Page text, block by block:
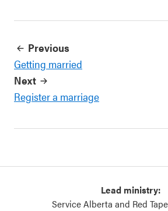
Previous
Getting married
Next
Register a marriage
Lead ministry:
Service Alberta and Red